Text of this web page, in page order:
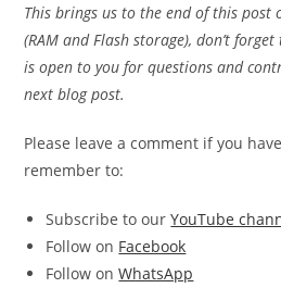
This brings us to the end of this post
(RAM and Flash storage), don’t
is open to you for questions and
next blog post.
Please leave a comment if you
remember to:
Subscribe to ourYouTube
Follow on Facebook
Follow onWhatsApp